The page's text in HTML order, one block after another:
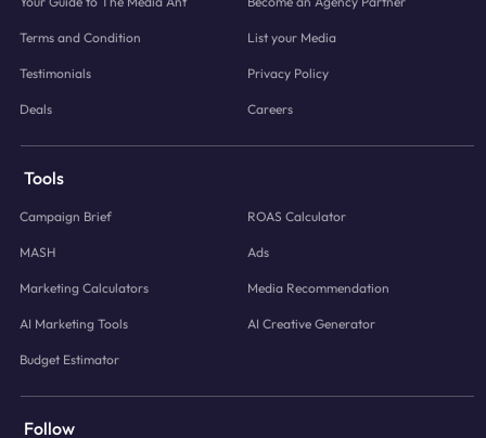
Terms and Condition List your Media
Testimonials Privacy Policy
Deals Careers
Tools
Campaign Brief ROAS Calculator
MASH Ads
Marketing Calculators Media Recommendation
AI Marketing Tools AI Creative Generator
Budget Estimator
Follow